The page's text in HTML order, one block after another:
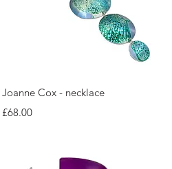
Quick View
Joanne Cox - necklace
Price
£68.00